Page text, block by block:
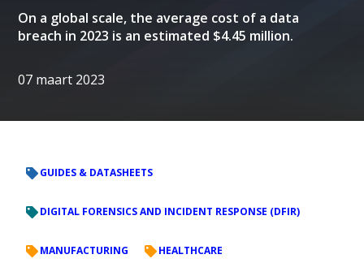
On a global scale, the average cost of a data
breach in 2023 is an estimated $4.45 million.
07 maart 2023
GUIDES & DATASHEETS
DIGITAL FORENSICS AND INCIDENT RESPONSE (DFIR)
MANUFACTURING HEALTHCARE